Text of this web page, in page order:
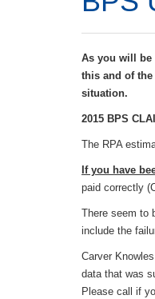
As you will be
this and of
situation.
2015 BPS
The RPA
If you have
paid correctly
There seem to
include the
Carver
data that was
Please call if